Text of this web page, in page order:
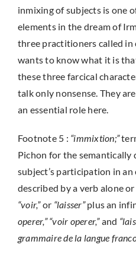
inmixing of subjects is one
elements in the dream of
three practitioners called in
wants to know what it is
these three farcical
talk only nonsense. They
an essential role here.
Footnote 5 : “immixtion;”
Pichon for the semantically
subject’s participation in
described by a verb alone
“voir,”or “laisser”plus an
operer,” “voir operer,”and
grammaire de la langue